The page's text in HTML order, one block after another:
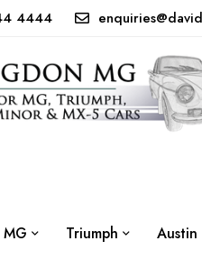
4444
MG Triumph Austin